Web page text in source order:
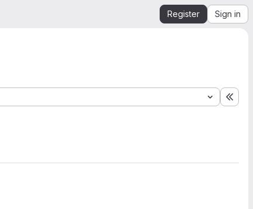
Register Sign in